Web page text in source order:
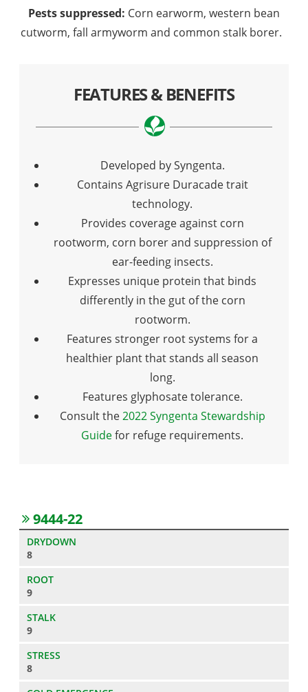
Pests suppressed: Corn earworm, western bean
cutworm, fall armyworm and common stalk borer.
FEATURES & BENEFITS
Developed by Syngenta.
Contains Agrisure Duracade trait
technology.
Provides coverage against corn
rootworm, corn borer and suppression of
ear-feeding insects.
Expresses unique protein that binds
differently in the gut of the corn
rootworm.
Features stronger root systems for a
healthier plant that stands all season
long.
Features glyphosate tolerance.
Consult the2022 Syngenta Stewardship
Guidefor refuge requirements.
9444-22
8
9
9
8